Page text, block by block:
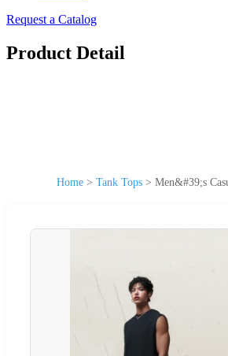
Request a Catalog
Product Detail
Home > Tank Tops > Men&#39;s